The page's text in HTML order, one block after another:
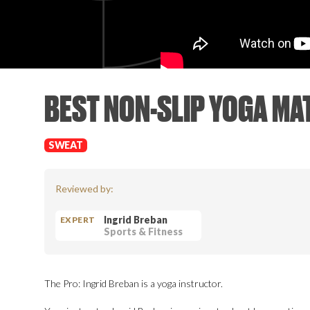
BEST NON-SLIP YOGA
SWEAT
Reviewed by:
EXPERT
Ingrid Breban
Sports & Fitness
The Pro: Ingrid Breban is a yoga instructor.